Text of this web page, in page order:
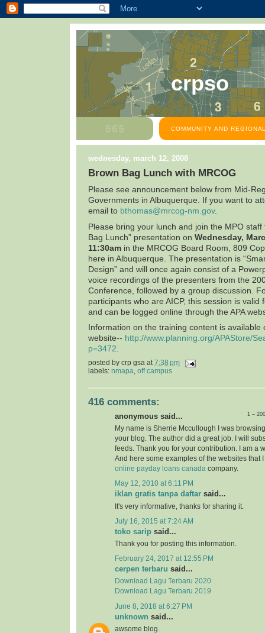
crpso
COMMUNITY AND
wednesday, march 12, 2008
Brown Bag Lunch with MRCOG
Please see announcement below from Mid-
Governments in Albuquerque. If you want to
email to bthomas@mrcog-nm.gov.
Please bring your lunch and join the MPO staff
Bag Lunch” presentation on Wednesday,
11:30am in the MRCOG Board Room, 809
here in Albuquerque . The presentation is
Design” and will once again consist of a
voice recordings of the presenters from the
Conference, followed by a group discussion.
participants who are AICP, this session is valid
and can be logged online through the APA
Information on the training content is available
website-- http://www.planning.org/APAStore/
p=3472
posted by crp gsa at 7:38 pm
labels: nmapa off campus
416 comments:
1 –
anonymous said...
My name is Sherrie Mccullough I was
your blog. The author did a great job. I will
feeds. Thank you for your contribution. I am a
And here some examples of the websites that
online payday loans canada company.
May 12, 2010 at 6:11 PM
iklan gratis tanpa daftar said...
It's very informative, thanks for sharing it.
July 16, 2015 at 7:24 AM
toko sarip said...
Thank you for posting this information.
February 24, 2017 at 12:55 PM
cerpen terbaru said...
Download Lagu Terbaru 2020
Download Lagu Terbaru 2019
June 8, 2018 at 6:27 PM
unknown said...
awsome blog.